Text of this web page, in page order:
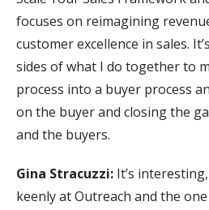
focuses on reimagining
customer excellence in sales.
sides of what I do together to
process into a buyer process
on the buyer and closing the
and the buyers.
Gina Stracuzzi: It’s
keenly at Outreach and the